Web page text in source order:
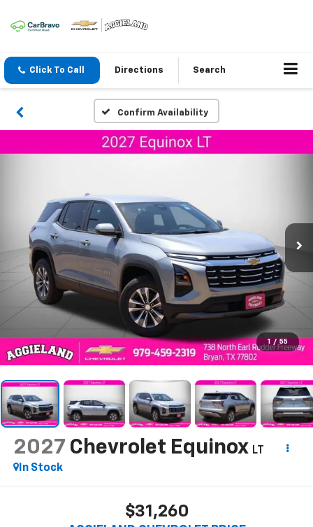
Click To Call Directions Search
Confirm Availability
1 / 55
2027 Chevrolet Equinox LT
In Stock
$31,260